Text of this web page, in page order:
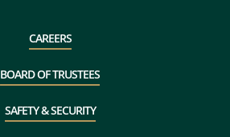
CAREERS
BOARD OF TRUSTEES
SAFETY & SECURITY